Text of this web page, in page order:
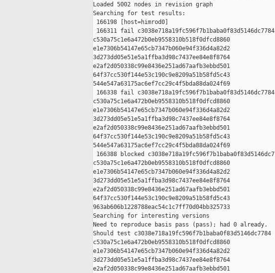
Loaded 5002 nodes in revision graph
Searching for test results:
166198 [host=himrod0]
166311 fail c3038e718a19fc596f7b1baba0f83d5146dc7784
c530a75c1e6a472b0eb9558310b518f0dfcd8860
e1e7306b54147e65cb7347b060e94f336d4a82d2
3d273dd05e51e5a1ffba3d98c7437ee84e8f8764
e2af2d050338c99e8436e251ad67aafb3ebbd501
64f37cc530f144e53c190c9e8209a51b58fd5c43
544e547a63175ac6ef7cc29c4f5bda88da024f69
166338 fail c3038e718a19fc596f7b1baba0f83d5146dc7784
c530a75c1e6a472b0eb9558310b518f0dfcd8860
e1e7306b54147e65cb7347b060e94f336d4a82d2
3d273dd05e51e5a1ffba3d98c7437ee84e8f8764
e2af2d050338c99e8436e251ad67aafb3ebbd501
64f37cc530f144e53c190c9e8209a51b58fd5c43
544e547a63175ac6ef7cc29c4f5bda88da024f69
166388 blocked
c530a75c1e6a472b0eb9558310b518f0dfcd8860
e1e7306b54147e65cb7347b060e94f336d4a82d2
3d273dd05e51e5a1ffba3d98c7437ee84e8f8764
e2af2d050338c99e8436e251ad67aafb3ebbd501
64f37cc530f144e53c190c9e8209a51b58fd5c43
963ab606b1228788eac54c1c7ff70d04bb325733
Searching for interesting versions
Need to reproduce basis pass (pass); had 0 already.
Should test c3038e718a19fc596f7b1baba0f83d5146dc7784
c530a75c1e6a472b0eb9558310b518f0dfcd8860
e1e7306b54147e65cb7347b060e94f336d4a82d2
3d273dd05e51e5a1ffba3d98c7437ee84e8f8764
e2af2d050338c99e8436e251ad67aafb3ebbd501